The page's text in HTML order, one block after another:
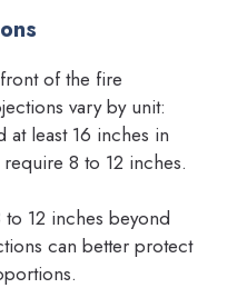
of the fire
vary by unit:
at least 16 inches in
8 to 12 inches.
12 inches beyond
can better protect